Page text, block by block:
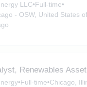
LLC•Full-time•
- OSW, United States
Renewables
•Full-time•Chicago,